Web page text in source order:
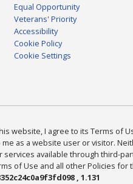
Equal Opportunity
Veterans' Priority
Accessibility
Cookie Policy
Cookie Settings
website, I agree to its Terms
as a website user or visitor.
available through third-
of Use and all other Policies for
, 1.131